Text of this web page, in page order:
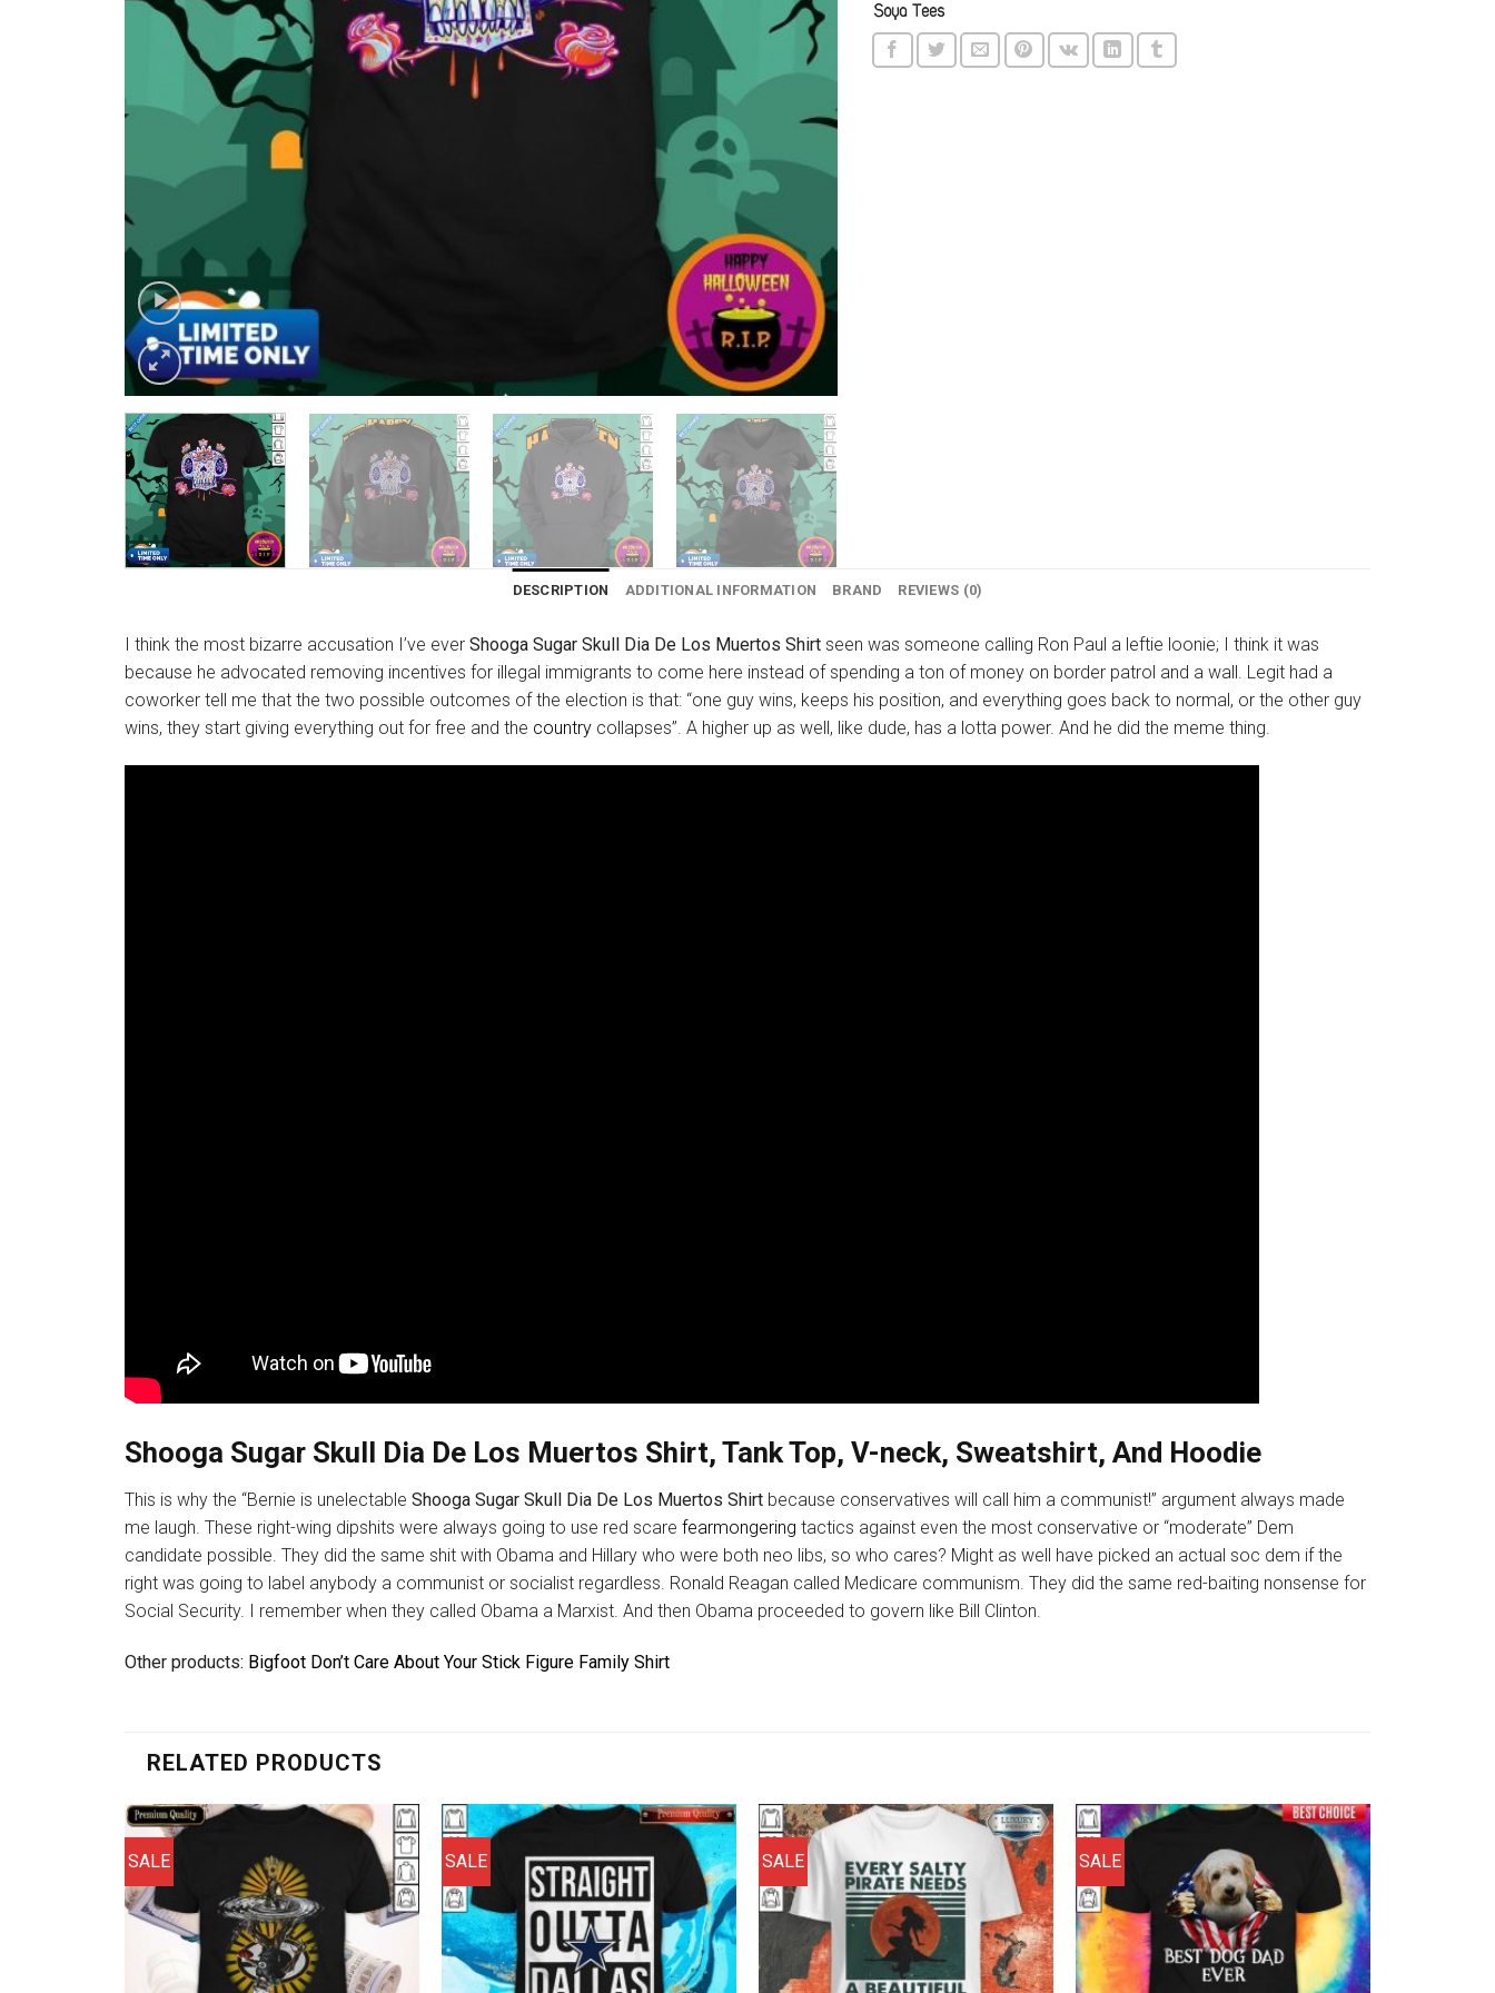
DESCRIPTION ADDITIONAL INFORMATION BRAND REVIEWS (0)
I think the most bizarre accusation I’ve ever Shooga Sugar Skull Dia De Los Muertos Shirt seen was someone calling Ron Paul a leftie loonie; I think it was
because he advocated removing incentives for illegal immigrants to come here instead of spending a ton of money on border patrol and a wall. Legit had a
coworker tell me that the two possible outcomes of the election is that: “one guy wins, keeps his position, and everything goes back to normal, or the other guy
wins, they start giving everything out for free and the country collapses”. A higher up as well, like dude, has a lotta power. And he did the meme thing.
Shooga Sugar Skull Dia De Los Muertos Shirt, Tank Top, V-neck, Sweatshirt, And Hoodie
This is why the “Bernie is unelectable Shooga Sugar Skull Dia De Los Muertos Shirt because conservatives will call him a communist!” argument always made
me laugh. These right-wing dipshits were always going to use red scare fearmongering tactics against even the most conservative or “moderate” Dem
candidate possible. They did the same shit with Obama and Hillary who were both neo libs, so who cares? Might as well have picked an actual soc dem if the
right was going to label anybody a communist or socialist regardless. Ronald Reagan called Medicare communism. They did the same red-baiting nonsense for
Social Security. I remember when they called Obama a Marxist. And then Obama proceeded to govern like Bill Clinton.
Other products: Bigfoot Don’t Care About Your Stick Figure Family Shirt
RELATED PRODUCTS
SALE SALE SALE SALE